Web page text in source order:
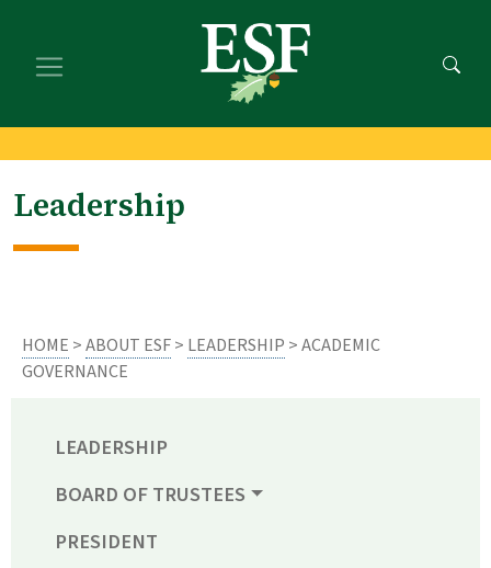
main
footer
Leadership
HOME >ABOUT ESF> LEADERSHIP > ACADEMIC
GOVERNANCE
LEADERSHIP
BOARD OF TRUSTEES
PRESIDENT